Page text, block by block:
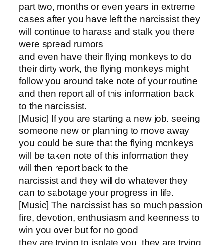
part two, months or even years in extreme
cases after you have left the narcissist they
will continue to harass and stalk you there
were spread rumors
and even have their flying monkeys to do
their dirty work, the flying monkeys might
follow you around take note of your routine
and then report all of this information back
to the narcissist.
[Music] If you are starting a new job, seeing
someone new or planning to move away
you could be sure that the flying monkeys
will be taken note of this information they
will then report back to the
narcissist and they will do whatever they
can to sabotage your progress in life.
[Music] The narcissist has so much passion
fire, devotion, enthusiasm and keenness to
win you over but for no good
they are trying to isolate you, they are trying